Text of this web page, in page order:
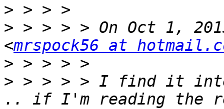
>
> > > > > On Oct 1,
<mrspock56 at
>
> > > > > I find it
.. if I'm reading the